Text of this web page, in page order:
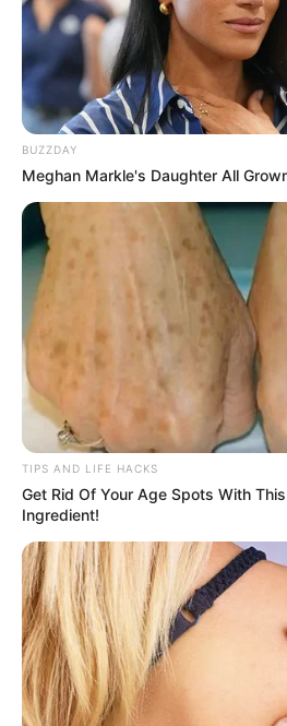
BUZZDAY
Meghan Markle's Daughter All
TIPS AND LIFE HACKS
Get Rid Of Your Age Spots With
Ingredient!